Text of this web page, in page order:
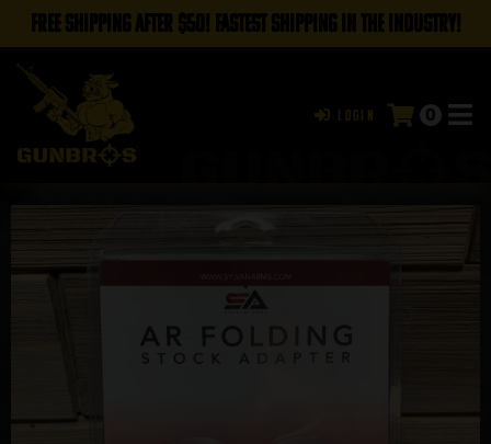
FREE SHIPPING AFTER $50! FASTEST SHIPPING IN THE INDUSTRY!
Login 0